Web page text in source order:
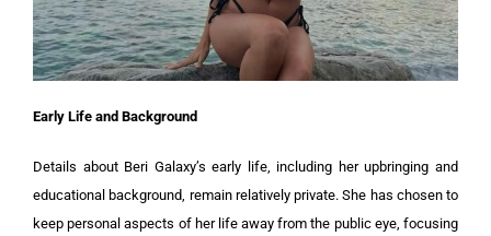
Early Life and Background
Details about Beri Galaxy’s early life, including her upbringing and
educational background, remain relatively private. She has chosen to
keep personal aspects of her life away from the public eye, focusing